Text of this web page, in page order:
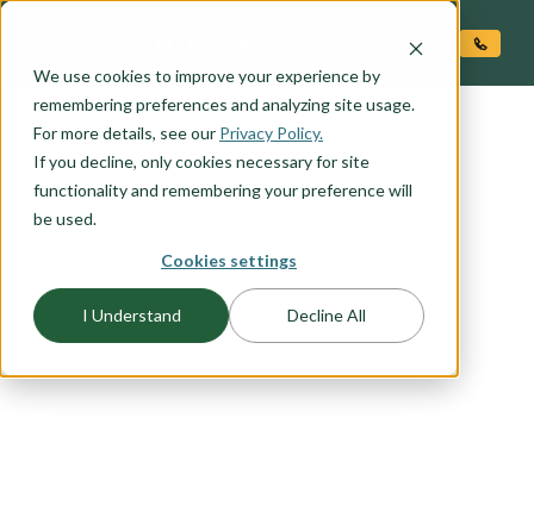
We use cookies to improve your experience by
remembering preferences and analyzing site usage.
For more details, see our Privacy Policy.
If you decline, only cookies necessary for site
functionality and remembering your preference will
be used.
Cookies settings
I Understand Decline All
MAIN LEVEL LIVING
You want to live in the heart of your home -- a
primary suite on the main level allows easy